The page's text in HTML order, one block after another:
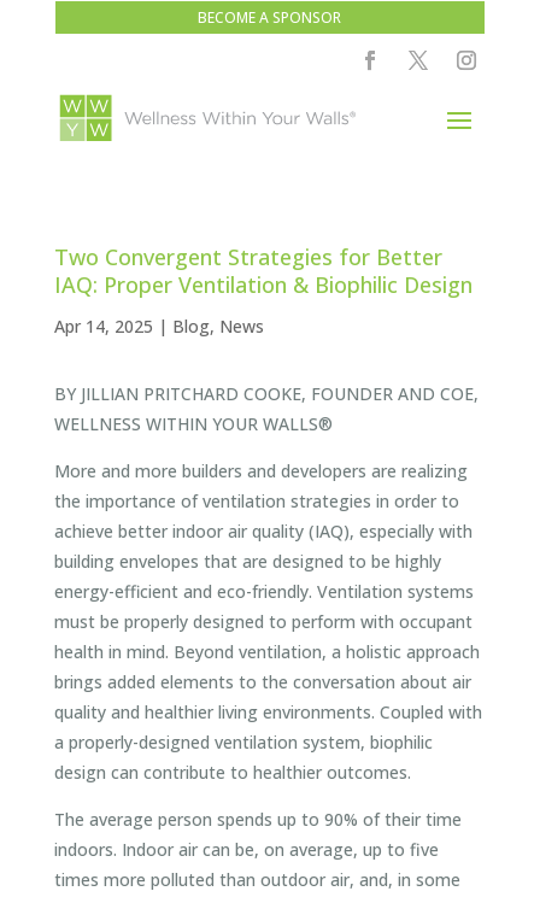
BECOME A SPONSOR
Two Convergent Strategies for Better
IAQ: Proper Ventilation & Biophilic Design
Apr 14, 2025 | Blog, News
BY JILLIAN PRITCHARD COOKE, FOUNDER AND COE,
WELLNESS WITHIN YOUR WALLS®
More and more builders and developers are realizing
the importance of ventilation strategies in order to
achieve better indoor air quality (IAQ), especially with
building envelopes that are designed to be highly
energy-efficient and eco-friendly. Ventilation systems
must be properly designed to perform with occupant
health in mind. Beyond ventilation, a holistic approach
brings added elements to the conversation about air
quality and healthier living environments. Coupled with
a properly-designed ventilation system, biophilic
design can contribute to healthier outcomes.
The average person spends up to 90% of their time
indoors. Indoor air can be, on average, up to five
times more polluted than outdoor air, and, in some